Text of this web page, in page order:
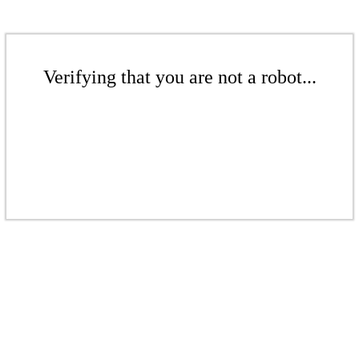
Verifying that you are not a robot...